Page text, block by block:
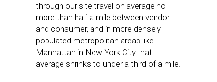
through our site travel on average no
more than half a mile between vendor
and consumer, and in more densely
populated metropolitan areas like
Manhattan in New York City that
average shrinks to under a third of a mile.